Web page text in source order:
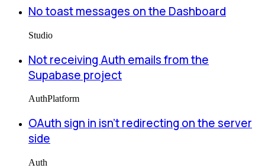
No toast messages on the Dashboard
Studio
Not receiving Auth emails from the
Supabase project
AuthPlatform
OAuth sign in isn't redirecting on the server
side
Auth